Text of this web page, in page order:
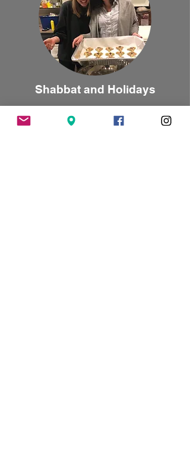
Shabbat and Holidays
celebrate Shabbat and holidays